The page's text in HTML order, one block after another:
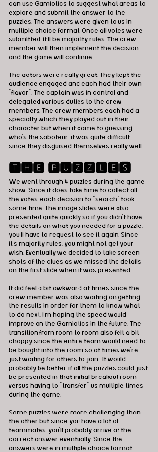
can use Gamiotics to suggest what areas to
explore and submit the answer to the
puzzles. The answers were given to us in
multiple choice format. Once all votes were
submitted, it'll be majority rules. The crew
member will then implement the decision
and the game will continue.
The actors were really great. They kept the
audience engaged and each had their own
"flavor". The captain was in control and
delegated various duties to the crew
members. The crew members each had a
specialty which they played out in their
character but when it came to guessing
who's the saboteur. it was quite difficult
since they disguised themselves really well.
🆃🅷🅴 🅿🆄🆉🆉🅻🅴🆂
We went through 4 puzzles during the game
show. Since it does take time to collect all
the votes, each decision to "search" took
some time. The image slides were also
presented quite quickly so if you didn't have
the details on what you needed for a puzzle,
you'll have to request to see it again. Since
it's majority rules, you might not get your
wish. Eventually we decided to take screen
shots of the clues as we missed the details
on the first slide when it was presented.
It did feel a bit awkward at times since the
crew member was also waiting on getting
the results in order for them to know what
to do next. I'm hoping the speed would
improve on the Gamiotics in the future. The
transition from room to room also felt a bit
choppy since the entire team would need to
be bought into the room so at times we're
just waiting for others to join.  It would
probably be better if all the puzzles could just
be presented in that initial breakout room
versus having to "transfer" us multiple times
during the game.
Some puzzles were more challenging than
the other but since you have a lot of
teammates, you'll probably arrive at the
correct answer eventually. Since the
answers were in multiple choice format,